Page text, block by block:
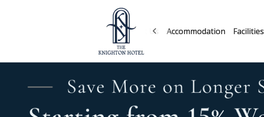
About Us Accommodation Facilities